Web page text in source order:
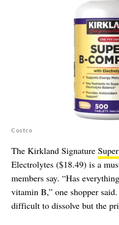
Costco
The Kirkland Signature
Electrolytes ($18.49) is a
members say. “Has
vitamin B,” one shopper
difficult to dissolve but the